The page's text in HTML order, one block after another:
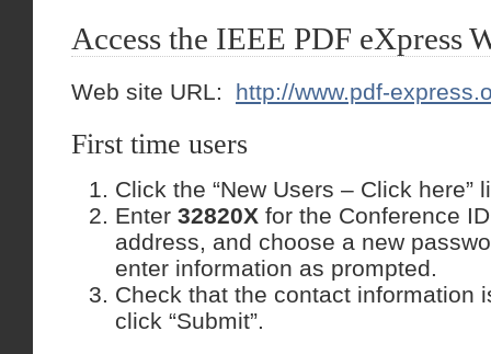
Access the IEEE PDF eXpress
Web site URL: http://www.pdf-
First time users
Click the “New Users – Click here”
Enter 32820X for the Conference
address, and choose a new
enter information as prompted.
Check that the contact information
click “Submit”.